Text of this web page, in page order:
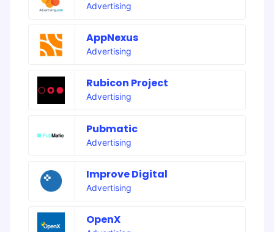
Advertising
AppNexus
Advertising
Rubicon Project
Advertising
Pubmatic
Advertising
Improve Digital
Advertising
OpenX